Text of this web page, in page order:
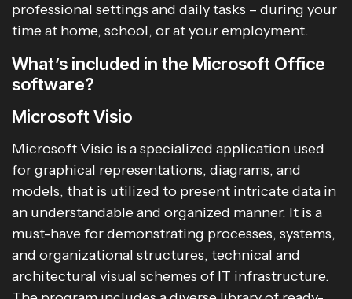
professional settings and daily tasks – during your
time at home, school, or at your employment.
What’s included in the Microsoft Office
software?
Microsoft Visio
Microsoft Visio is a specialized application used
for graphical representations, diagrams, and
models, that is utilized to present intricate data in
an understandable and organized manner. It is a
must-have for demonstrating processes, systems,
and organizational structures, technical and
architectural visual schemes of IT infrastructure.